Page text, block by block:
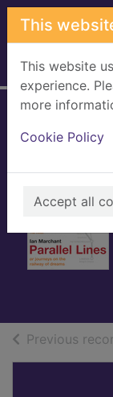
Skip to main
This
This website
experience.
more
Cookie Policy
Accept all
Home Full
Previous